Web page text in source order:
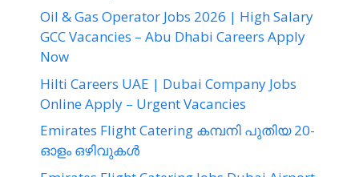
Oil & Gas Operator Jobs 2026 | High Salary
GCC Vacancies – Abu Dhabi Careers Apply
Now
Hilti Careers UAE | Dubai Company Jobs
Online Apply – Urgent Vacancies
Emirates Flight Catering കമ്പനി പുതിയ 20-
ഓളം ഒഴിവുകൾ